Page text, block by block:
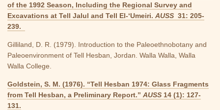
of the 1992 Season, Including the Regional Survey and
Excavations at Tell Jalul and Tell El-‘Umeiri. AUSS 31: 205-
239.
Gilliland, D. R. (1979). Introduction to the Paleoethnobotany and
Paleoenvironment of Tell Hesban, Jordan. Walla Walla, Walla
Walla College.
Goldstein, S. M. (1976). “Tell Hesban 1974: Glass Fragments
from Tell Hesban, a Preliminary Report.” AUSS 14 (1): 127-
131.